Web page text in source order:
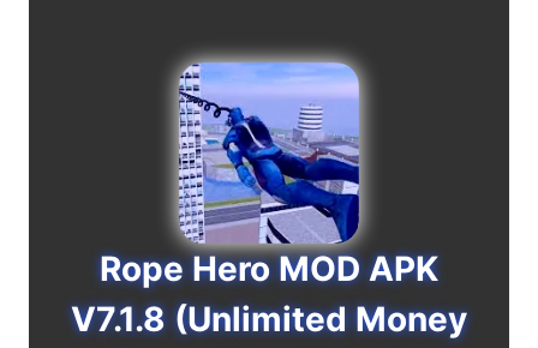
Rope Hero MOD APK
V7.1.8 (Unlimited Money